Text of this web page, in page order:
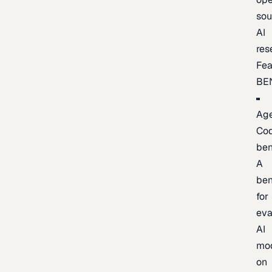
AI
A
for
AI
on